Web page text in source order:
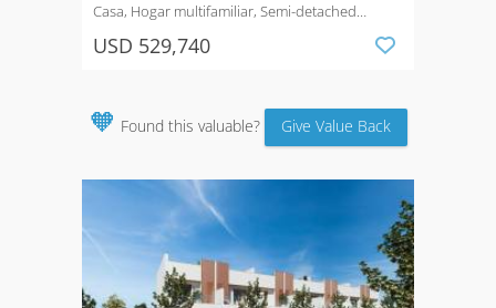
Casa, Hogar multifamiliar, Semi-detached
USD 529,740
🧡 Found this valuable? Give Value Back